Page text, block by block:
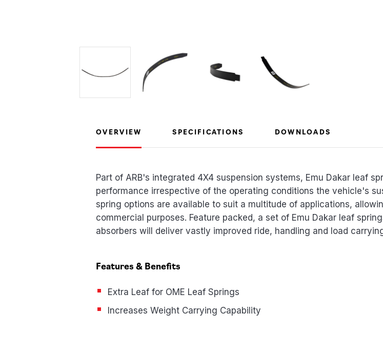
OVERVIEW SPECIFICATIONS DOWNLOADS
Part of ARB's integrated 4X4 suspension systems, Emu Dakar leaf
performance irrespective of the operating conditions the vehicle's
spring options are available to suit a multitude of applications,
commercial purposes. Feature packed, a set of Emu Dakar leaf
absorbers will deliver vastly improved ride, handling and load
Features & Benefits
Extra Leaf for OME Leaf Springs
Increases Weight Carrying Capability